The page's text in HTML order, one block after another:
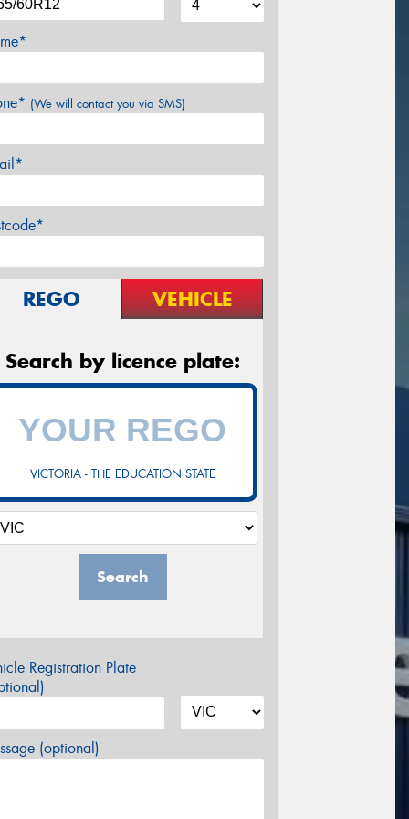
(We will contact you via SMS)
REGO VEHICLE
Search by licence plate:
VICTORIA - THE EDUCATION STATE
Search
Registration Plate
(optional)